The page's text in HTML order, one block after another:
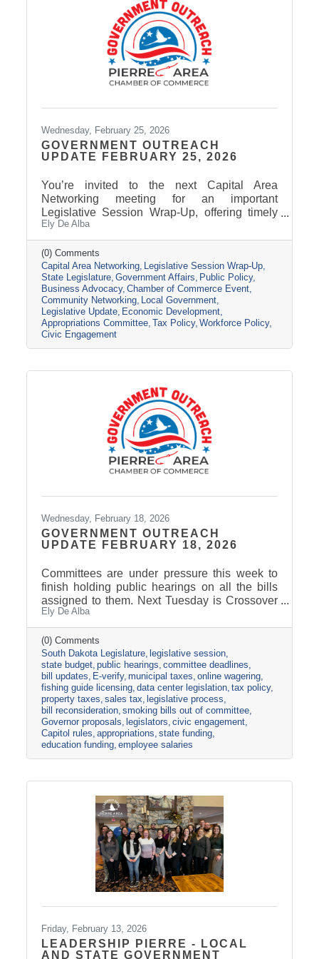
Wednesday, February 25, 2026
GOVERNMENT OUTREACH
UPDATE FEBRUARY 25, 2026
You’re invited to the next Capital Area
Networking meeting for an important
Legislative Session Wrap-Up, offering timely
insights while the session is still active. Get a
clear update on where key issues stand, what
has passed, and what may still change before
adjournment. Join us Wednesday, March 11,
from 8 AM - 9 AM, at the Pierre Area Chamber
of Commerce, 800 W. Dakota Avenue, Pierre.
Topic Presentation: A 45-minute Legislative
Session Wrap-Up featuring Nathan Sanderson
of the SD Retailers Association
Ely De Alba
(0) Comments
Capital Area Networking Legislative Session Wrap-Up
State Legislature Government Affairs Public Policy
Business Advocacy Chamber of Commerce Event
Community Networking Local Government
Legislative Update Economic Development
Appropriations Committee Tax Policy Workforce Policy
Civic Engagement
Wednesday, February 18, 2026
GOVERNMENT OUTREACH
UPDATE FEBRUARY 18, 2026
Committees are under pressure this week to
finish holding public hearings on all the bills
assigned to them. Next Tuesday is Crossover
Day, which is the deadline for bills to pass their
house of origin and cross over to the other
side. The Appropriations Committee adopted a
$2.5 billion general fund revenue target for
FY2027. That is about one percent more than
the Governor proposed in his December
budget address. Discussions are already
underway about the best ideas for how to
allocate the additional
Ely De Alba
(0) Comments
South Dakota Legislature
legislative session
state budget public hearings committee deadlines
bill updates E-verify municipal taxes online wagering
fishing guide licensing data center legislation tax policy
property taxes sales tax
legislative process
bill reconsideration smoking bills out of committee
Governor proposals
legislators civic engagement
Capitol rules appropriations state funding
education funding employee salaries
Friday, February 13, 2026
LEADERSHIP PIERRE - LOCAL
AND STATE GOVERNMENT